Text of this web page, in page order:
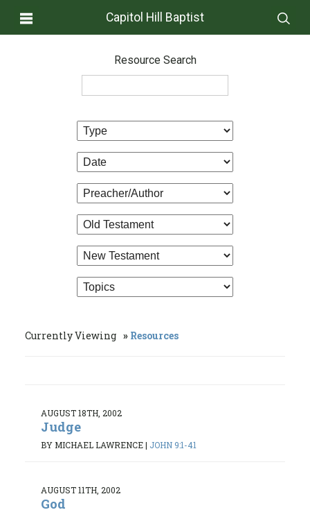
Capitol Hill Baptist
Resource Search
Currently Viewing Resources
AUGUST 18TH, 2002
Judge
BY MICHAEL LAWRENCE| JOHN 9:1-41
AUGUST 11TH, 2002
God